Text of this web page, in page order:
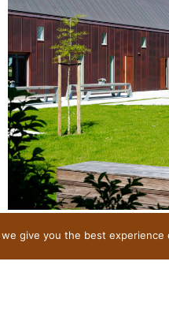
give you the best experience